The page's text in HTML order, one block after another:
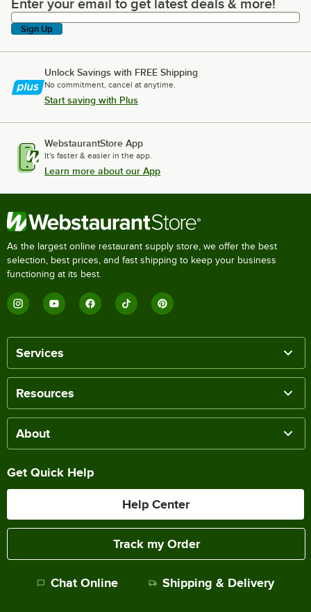
Enter your email to get latest deals & more!
Enter your email to get latest deals & more!
Sign Up
Unlock Savings with FREE Shipping
No commitment, cancel at anytime.
Start saving with Plus
WebstaurantStore App
It's faster & easier in the app.
Learn more about our App
As the largest online restaurant supply store, we offer the best
selection, best prices, and fast shipping to keep your business
functioning at its best.
Services
Resources
About
Get Quick Help
Help Center
Track my Order
Chat Online Shipping & Delivery